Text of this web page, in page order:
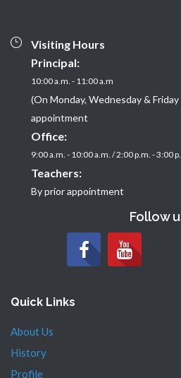
Visiting Hours
Principal:
10:00 a.m. - 11:00 a.m
(On Monday, Wednesday &
appointment
Office:
9:00 a.m. - 10:00 a.m. / 2:00 p.m. - 3:00
Teachers:
By prior appointment
Follow
Quick Links
About Us
History
Profile